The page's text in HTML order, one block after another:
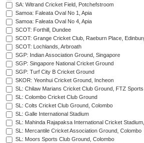
SA: Witrand Cricket Field, Potchefstroom
Samoa: Faleata Oval No 1, Apia
Samoa: Faleata Oval No 4, Apia
SCOT: Forthill, Dundee
SCOT: Grange Cricket Club, Raeburn Place,
SCOT: Lochlands, Arbroath
SGP: Indian Association Ground, Singapore
SGP: Singapore National Cricket Ground
SGP: Turf City B Cricket Ground
SKOR: Yeonhui Cricket Ground, Incheon
SL: Chilaw Marians Cricket Club Ground, FTZ
SL: Colombo Cricket Club Ground
SL: Colts Cricket Club Ground, Colombo
SL: Galle International Stadium
SL: Mahinda Rajapaksa International Cricket
SL: Mercantile Cricket Association Ground, Colombo
SL: Moors Sports Club Ground, Colombo